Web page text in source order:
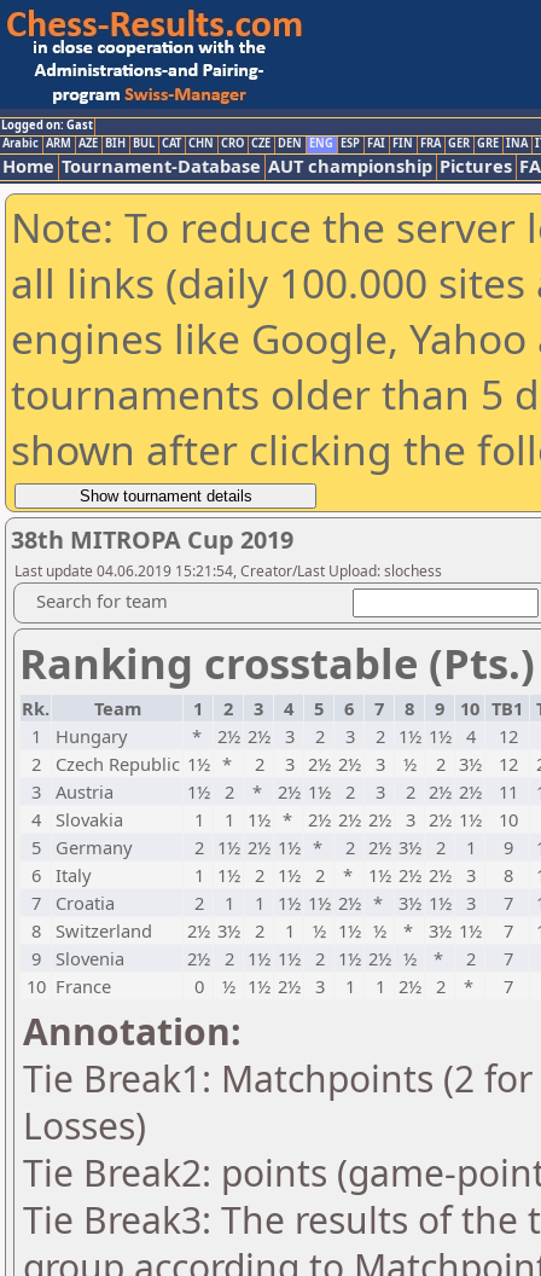
Logged on: Gast
Arabic ARM AZE BIH BUL CAT CHN CRO CZE DEN ENG ESP FAI FIN FRA GER GRE INA
Home Tournament-Database AUT championship Pictures
Note: To reduce the
all links (daily 100.000
engines like Google,
tournaments older than 5
shown after clicking the
38th MITROPA Cup 2019
Last update 04.06.2019 15:21:54, Creator/Last Upload: slochess
Search for team
Ranking crosstable (Pts.)
Rk. Team 1 2 3 4 5 6 7 8 9 10 TB1
1
Hungary * 2½ 2½ 3 2 3 2 1½ 1½ 4
12
2
Czech Republic 1½ * 2 3 2½ 2½ 3 ½ 2 3½ 12
3 Austria 1½ 2 * 2½ 1½ 2 3 2 2½ 2½ 11
4
Slovakia 1 1 1½ * 2½ 2½ 2½ 3 2½ 1½
10
5
Germany 2 1½ 2½ 1½ * 2 2½ 3½ 2 1 9
6 Italy 1 1½ 2 1½ 2 * 1½ 2½ 2½ 3 8
7
Croatia 2 1 1 1½ 1½ 2½ * 3½ 1½ 3 7
8
Switzerland 2½ 3½ 2 1 ½ 1½ ½ * 3½ 1½ 7
9
Slovenia 2½ 2 1½ 1½ 2 1½ 2½ ½ * 2
7
10 France 0 ½ 1½ 2½ 3 1 1 2½ 2 * 7
Annotation:
Tie Break1: Matchpoints (2
Losses)
Tie Break2: points (game-
Tie Break3: The results of